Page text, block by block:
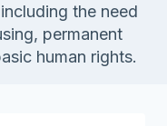
the need
permanent
human rights.